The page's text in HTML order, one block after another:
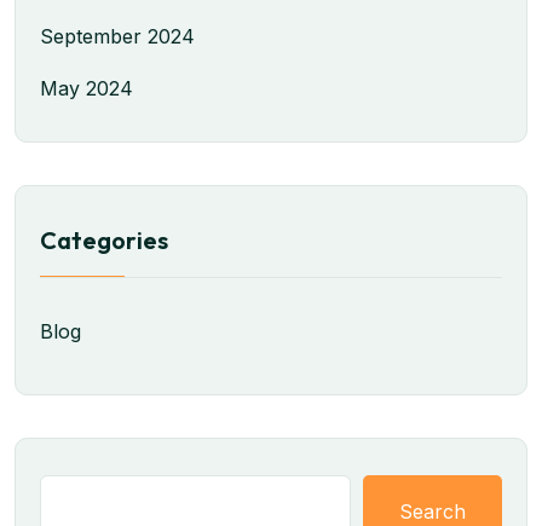
September 2024
May 2024
Categories
Blog
Search